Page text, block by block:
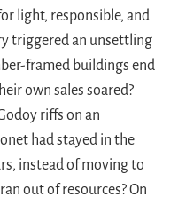
light, responsible, and
triggered an unsettling
framed buildings end
own sales soared?
riffs on an
had stayed in the
instead of moving to
out of resources? On